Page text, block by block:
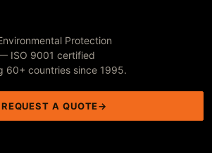
Protection
ISO 9001 certified
60+ countries since 1995.
REQUEST A QUOTE